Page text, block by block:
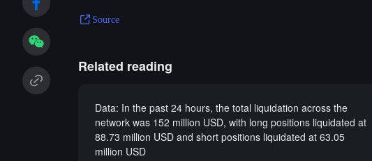
Source
Related reading
Data: In the past 24 hours, the total liquidation across the
network was 152 million USD, with long positions liquidated at
88.73 million USD and short positions liquidated at 63.05
million USD